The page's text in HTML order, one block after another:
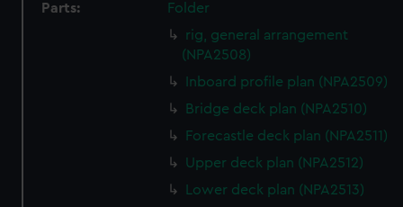
Parts:
Folder
rig, general arrangement
(NPA2508)
Inboard profile plan (NPA2509)
Bridge deck plan (NPA2510)
Forecastle deck plan (NPA2511)
Upper deck plan (NPA2512)
Lower deck plan (NPA2513)